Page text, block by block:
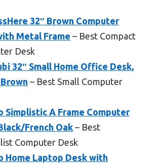
32″ Brown Computer
Metal Frame – Best Compact
Desk
32″ Small Home Office Desk,
– Best Small Computer
Simplistic A Frame Computer
French Oak – Best
Computer Desk
Home Laptop Desk with